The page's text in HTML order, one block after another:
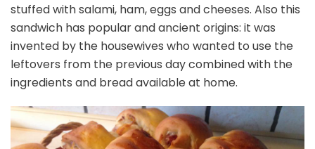
stuffed with salami, ham, eggs and cheeses. Also this
sandwich has popular and ancient origins: it was
invented by the housewives who wanted to use the
leftovers from the previous day combined with the
ingredients and bread available at home.